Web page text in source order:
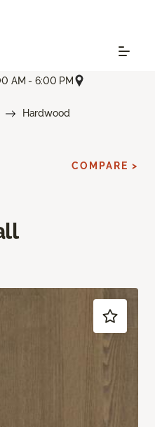
AM - 6:00 PM
Hardwood
COMPARE >